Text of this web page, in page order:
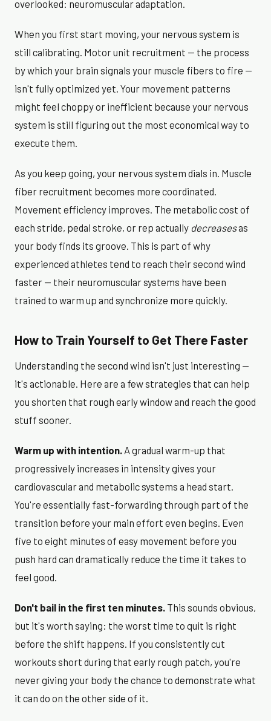
overlooked: neuromuscular adaptation.
When you first start moving, your nervous system is
still calibrating. Motor unit recruitment — the process
by which your brain signals your muscle fibers to fire —
isn't fully optimized yet. Your movement patterns
might feel choppy or inefficient because your nervous
system is still figuring out the most economical way to
execute them.
As you keep going, your nervous system dials in. Muscle
fiber recruitment becomes more coordinated.
Movement efficiency improves. The metabolic cost of
each stride, pedal stroke, or rep actually decreasesas
your body finds its groove. This is part of why
experienced athletes tend to reach their second wind
faster — their neuromuscular systems have been
trained to warm up and synchronize more quickly.
How to Train Yourself to Get There Faster
Understanding the second wind isn't just interesting —
it's actionable. Here are a few strategies that can help
you shorten that rough early window and reach the good
stuff sooner.
Warm up with intention. A gradual warm-up that
progressively increases in intensity gives your
cardiovascular and metabolic systems a head start.
You're essentially fast-forwarding through part of the
transition before your main effort even begins. Even
five to eight minutes of easy movement before you
push hard can dramatically reduce the time it takes to
feel good.
Don't bail in the first ten minutes. This sounds obvious,
but it's worth saying: the worst time to quit is right
before the shift happens. If you consistently cut
workouts short during that early rough patch, you're
never giving your body the chance to demonstrate what
it can do on the other side of it.